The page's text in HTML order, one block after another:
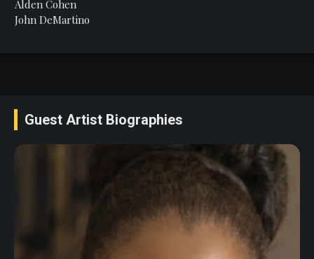
Alden Cohen
John DeMartino
Guest Artist Biographies